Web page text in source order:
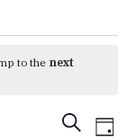
to the next
Events
SEARCH
DAY